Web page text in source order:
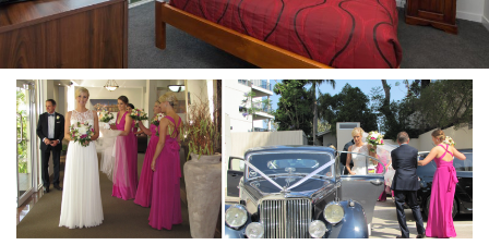
Contact Us
Book Now
Site Map
Discount Prices Now Available
Book Direct & SAVE
Book Now